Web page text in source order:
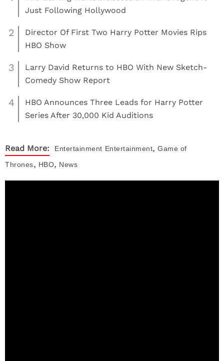
Just Following Hollywood
2
Director Of First Two Harry Potter Movies Rips
HBO Show
3
Larry David Returns to HBO With New Sketch-
Comedy Show Report
4
HBO Announces Three Leads for Harry Potter
Series After 30,000 Kid Auditions
Read More: Entertainment Entertainment, Game of
Thrones, HBO, News